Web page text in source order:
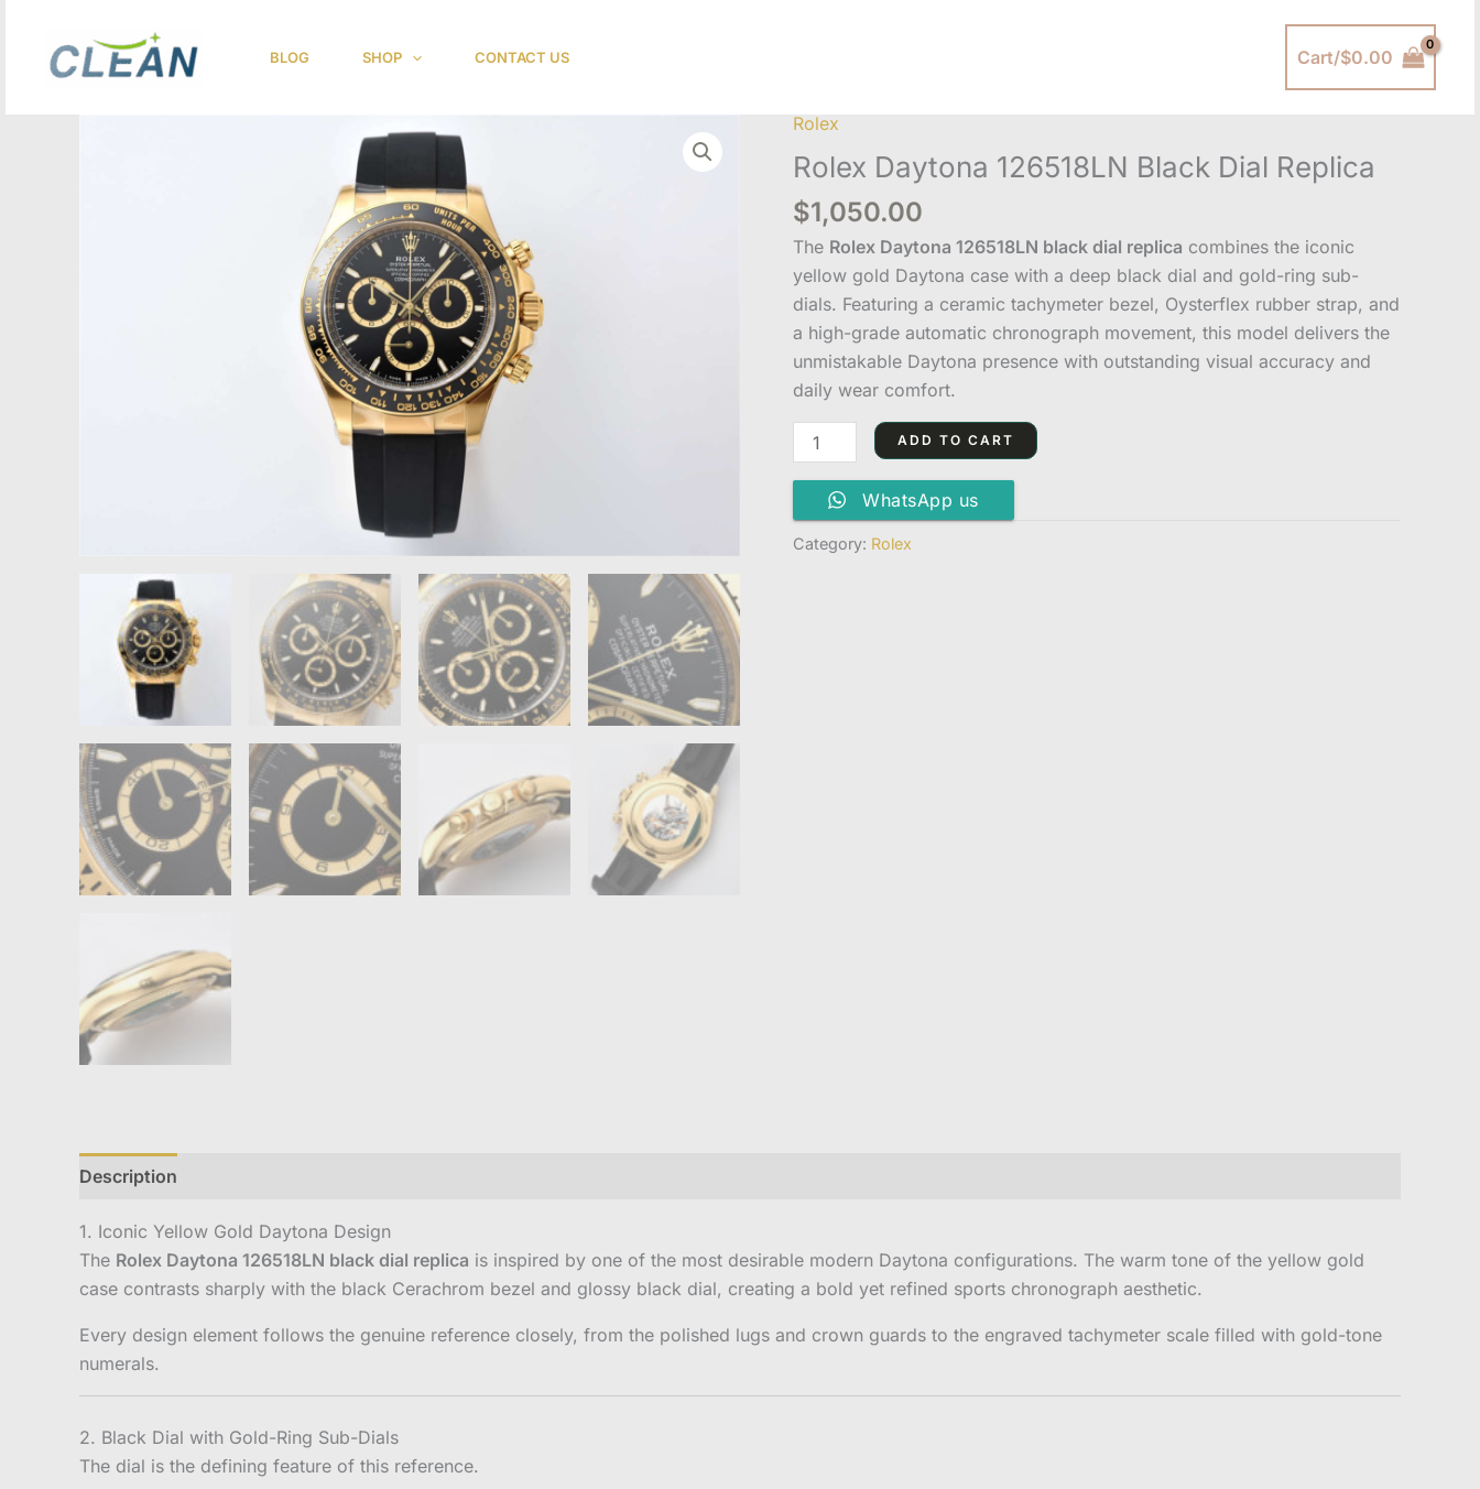
BLOG SHOP CONTACT US Cart/$0.00
Rolex
Rolex Daytona 126518LN Black Dial Replica
$1,050.00
The Rolex Daytona 126518LN black dial replica combines the iconic
yellow gold Daytona case with a deep black dial and gold-ring sub-
dials. Featuring a ceramic tachymeter bezel, Oysterflex rubber strap, and
a high-grade automatic chronograph movement, this model delivers the
unmistakable Daytona presence with outstanding visual accuracy and
daily wear comfort.
Rolex
Daytona
126518LN
Black
Dial
Replica
quantity
ADD TO CART
WhatsApp us
Category: Rolex
Description
1. Iconic Yellow Gold Daytona Design
The Rolex Daytona 126518LN black dial replica is inspired by one of the most desirable modern Daytona configurations. The warm tone of the yellow gold
case contrasts sharply with the black Cerachrom bezel and glossy black dial, creating a bold yet refined sports chronograph aesthetic.
Every design element follows the genuine reference closely, from the polished lugs and crown guards to the engraved tachymeter scale filled with gold-tone
numerals.
2. Black Dial with Gold-Ring Sub-Dials
The dial is the defining feature of this reference.